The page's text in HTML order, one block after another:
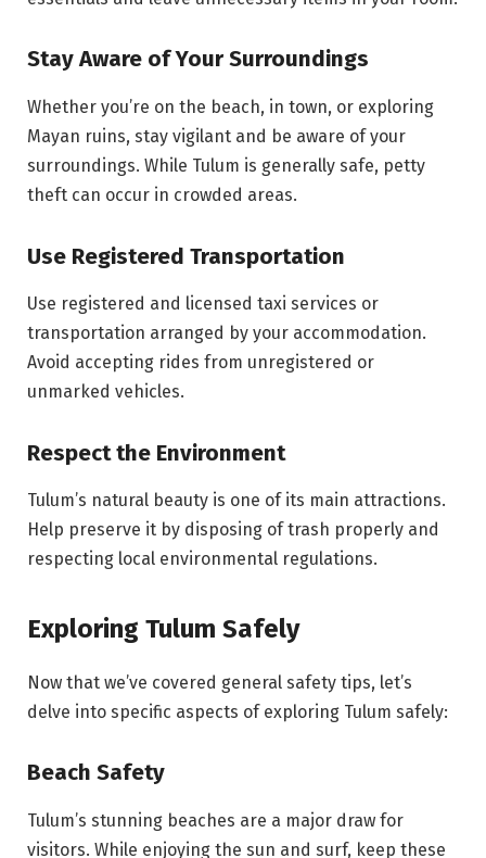
Stay Aware of Your Surroundings
Whether you’re on the beach, in town, or exploring
Mayan ruins, stay vigilant and be aware of your
surroundings. While Tulum is generally safe, petty
theft can occur in crowded areas.
Use Registered Transportation
Use registered and licensed taxi services or
transportation arranged by your accommodation.
Avoid accepting rides from unregistered or
unmarked vehicles.
Respect the Environment
Tulum’s natural beauty is one of its main attractions.
Help preserve it by disposing of trash properly and
respecting local environmental regulations.
Exploring Tulum Safely
Now that we’ve covered general safety tips, let’s
delve into specific aspects of exploring Tulum safely:
Beach Safety
Tulum’s stunning beaches are a major draw for
visitors. While enjoying the sun and surf, keep these